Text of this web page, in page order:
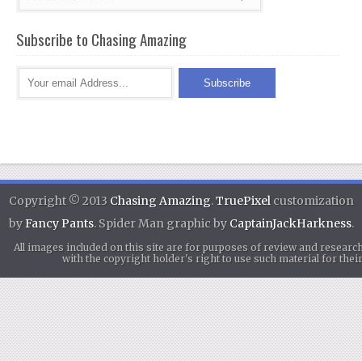
Subscribe to Chasing Amazing
Copyright © 2013 Chasing Amazing.TruePixelcustomization
byFancy Pants. Spider Man graphic by CaptainJackHarkness.
All images included on this site are for purposes of review and
with the copyright holder's right to use such material for